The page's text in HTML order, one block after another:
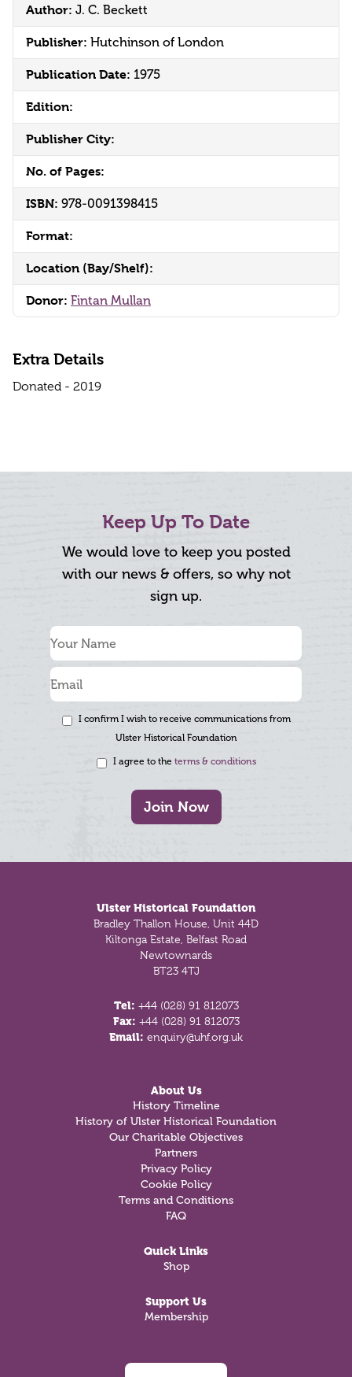
Author: J. C. Beckett
Publisher: Hutchinson of London
Publication Date: 1975
Edition:
Publisher City:
No. of Pages:
ISBN: 978-0091398415
Format:
Location (Bay/Shelf):
Donor: Fintan Mullan
Extra Details
Donated - 2019
Keep Up To Date
We would love to keep you posted
with our news & offers, so why not
sign up.
I confirm I wish to receive communications from
Ulster Historical Foundation
I agree to the terms & conditions
Join Now
Ulster Historical Foundation
Bradley Thallon House, Unit 44D
Kiltonga Estate, Belfast Road
Newtownards
BT23 4TJ
Tel: +44 (028) 91 812073
Fax: +44 (028) 91 812073
Email: enquiry@uhf.org.uk
About Us
History Timeline
History of Ulster Historical Foundation
Our Charitable Objectives
Partners
Privacy Policy
Cookie Policy
Terms and Conditions
FAQ
Quick Links
Shop
Support Us
Membership